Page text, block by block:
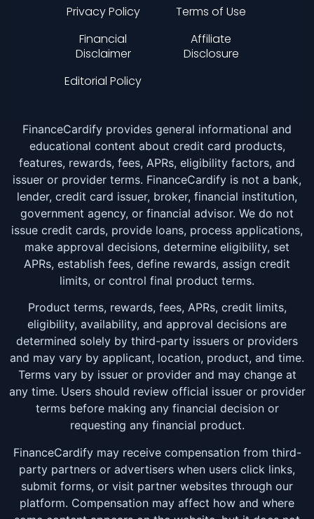
Privacy Policy
Terms of Use
Financial
Disclaimer
Affiliate
Disclosure
Editorial Policy
FinanceCardify provides general informational and
educational content about credit card products,
features, rewards, fees, APRs, eligibility factors, and
issuer or provider terms. FinanceCardify is not a bank,
lender, credit card issuer, broker, financial institution,
government agency, or financial advisor. We do not
issue credit cards, provide loans, process applications,
make approval decisions, determine eligibility, set
APRs, establish fees, define rewards, assign credit
limits, or control final product terms.
Product terms, rewards, fees, APRs, credit limits,
eligibility, availability, and approval decisions are
determined solely by third-party issuers or providers
and may vary by applicant, location, product, and time.
Terms vary by issuer or provider and may change at
any time. Users should review official issuer or provider
terms before making any financial decision or
requesting any financial product.
FinanceCardify may receive compensation from third-
party partners or advertisers when users click links,
submit forms, or visit partner websites through our
platform. Compensation may affect how and where